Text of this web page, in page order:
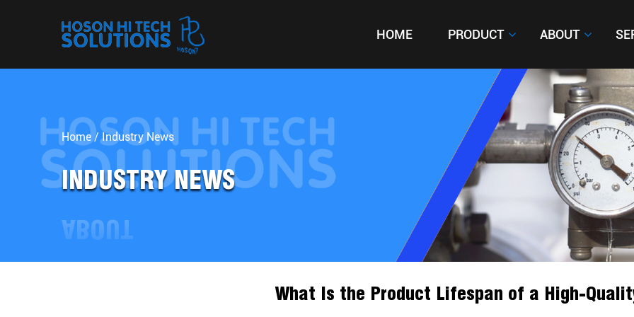
HOME PRODUCT ABOUT
HOME PRODUCT ABOUT
Home /Industry News
INDUSTRY NEWS
What Is the Product Lifespan of a High-